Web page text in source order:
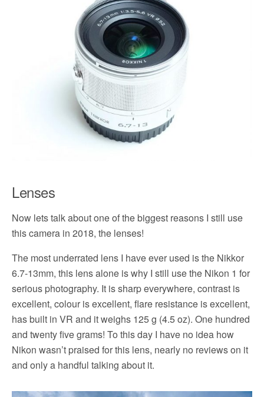
Lenses
Now lets talk about one of the biggest reasons I still use
this camera in 2018, the lenses!
The most underrated lens I have ever used is the Nikkor
6.7-13mm, this lens alone is why I still use the Nikon 1 for
serious photography. It is sharp everywhere, contrast is
excellent, colour is excellent, flare resistance is excellent,
has built in VR and it weighs 125 g (4.5 oz). One hundred
and twenty five grams! To this day I have no idea how
Nikon wasn’t praised for this lens, nearly no reviews on it
and only a handful talking about it.